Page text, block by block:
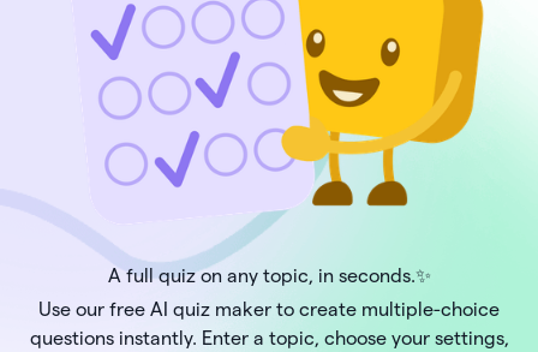
A full quiz on any topic, in seconds.✨
Use our free AI quiz maker to create multiple-choice
questions instantly. Enter a topic, choose your settings,